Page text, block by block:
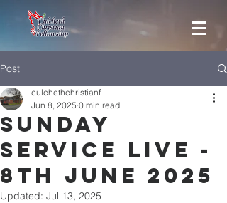
Post
Sunday
Service Live -
8th June 2025
culchethchristianf
Jun 8, 2025 0 min read
Updated: Jul 13, 2025